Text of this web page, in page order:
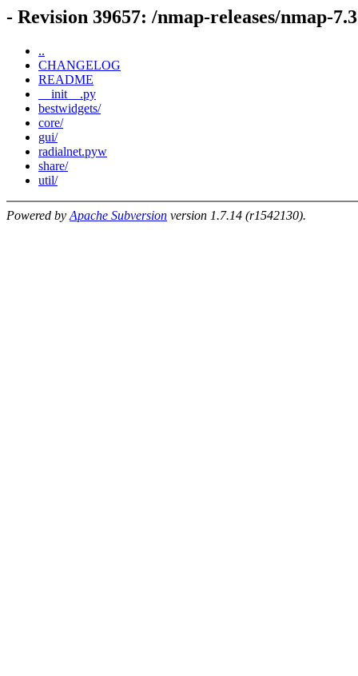
- Revision 39657: /nmap-releases/nmap-
..
CHANGELOG
README
__init__.py
bestwidgets/
core/
gui/
radialnet.pyw
share/
util/
Powered by Apache Subversion version 1.7.14 (r1542130).